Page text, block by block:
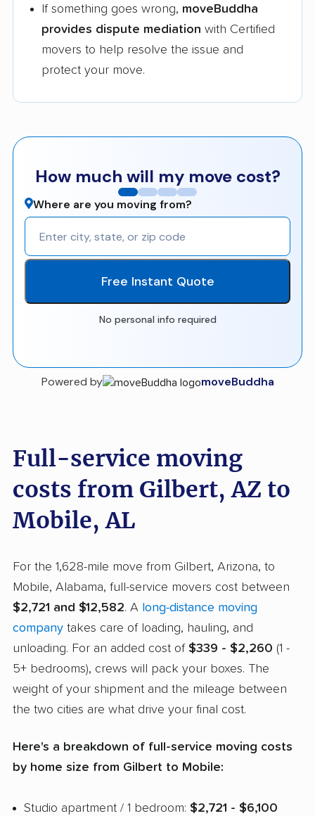
If something goes wrong, moveBuddha
provides dispute mediation with Certified
movers to help resolve the issue and
protect your move.
How much will my move cost?
Where are you moving from?
Free Instant Quote
No personal info required
Powered by moveBuddha
Full-service moving
costs from Gilbert, AZ to
Mobile, AL
For the 1,628-mile move from Gilbert, Arizona, to
Mobile, Alabama, full-service movers cost between
$2,721 and $12,582. A long-distance moving
company takes care of loading, hauling, and
unloading. For an added cost of $339 - $2,260 (1 -
5+ bedrooms), crews will pack your boxes. The
weight of your shipment and the mileage between
the two cities are what drive your final cost.
Here's a breakdown of full-service moving costs
by home size from Gilbert to Mobile:
Studio apartment / 1 bedroom: $2,721 - $6,100